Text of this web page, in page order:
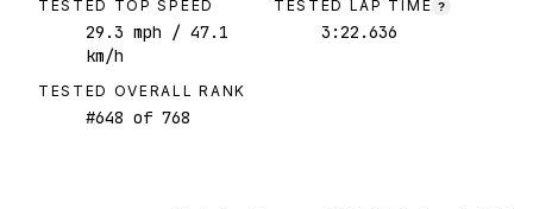
TESTED TOP SPEED
29.3 mph / 47.1
km/h
TESTED LAP TIME ?
3:22.636
TESTED OVERALL RANK
#648 of 768